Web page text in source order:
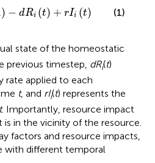
) − dRi (t) + rIi (t)
r (1)
state of the homeostatic
previous timestep, dRi(t)
rate applied to each
t, and rIi(t) represents the
t. Importantly, resource impact
in the vicinity of the resource.
factors and resource impacts,
with different temporal